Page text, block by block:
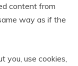
content from
way as if the
you, use cookies,